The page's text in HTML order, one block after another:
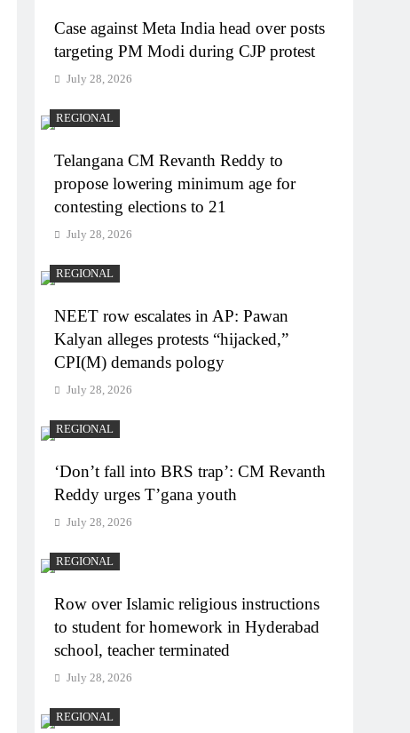
Case against Meta India head over posts
targeting PM Modi during CJP protest
July 28, 2026
REGIONAL
Telangana CM Revanth Reddy to
propose lowering minimum age for
contesting elections to 21
July 28, 2026
REGIONAL
NEET row escalates in AP: Pawan
Kalyan alleges protests “hijacked,”
CPI(M) demands pology
July 28, 2026
REGIONAL
‘Don’t fall into BRS trap’: CM Revanth
Reddy urges T’gana youth
July 28, 2026
REGIONAL
Row over Islamic religious instructions
to student for homework in Hyderabad
school, teacher terminated
July 28, 2026
REGIONAL